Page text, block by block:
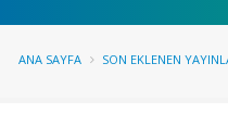
ANA SAYFA SON EKLENEN